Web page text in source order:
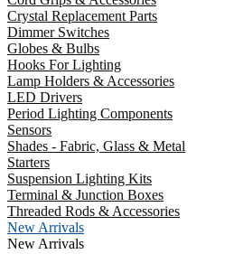
Crystal Replacement Parts
Dimmer Switches
Globes & Bulbs
Hooks For Lighting
Lamp Holders & Accessories
LED Drivers
Period Lighting Components
Sensors
Shades - Fabric, Glass & Metal
Starters
Suspension Lighting Kits
Terminal & Junction Boxes
Threaded Rods & Accessories
New Arrivals
New Arrivals